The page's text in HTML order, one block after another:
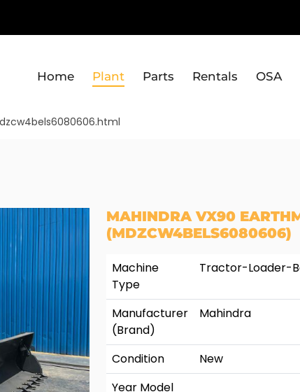
Home Plant Parts Rentals OSA
MAHINDRA VX90
(MDZCW4BELS6080606)
Machine
Type
Tractor-Loader-
Manufacturer
(Brand)
Mahindra
Condition
New
Year Model